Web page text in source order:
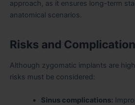
approach, as it ensures long-term
anatomical scenarios.
Risks and
Although zygomatic implants are
risks must be considered:
Sinus complications: